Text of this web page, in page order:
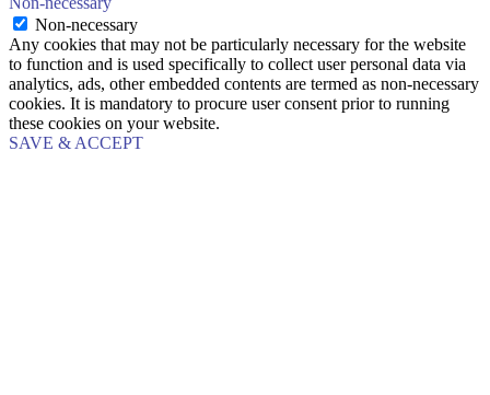
Non-necessary
Any cookies that may not be particularly necessary for the website
to function and is used specifically to collect user personal data via
analytics, ads, other embedded contents are termed as non-necessary
cookies. It is mandatory to procure user consent prior to running
these cookies on your website.
SAVE & ACCEPT